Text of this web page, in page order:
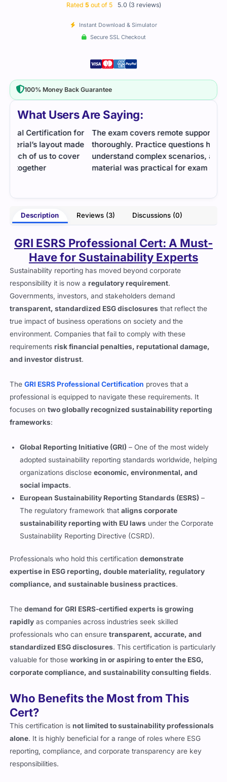
What Users Are Saying:
The exam covers remote support solutions
thoroughly. Practice questions helped me better
understand complex scenarios, and the study
material was practical for exam success.
Cert
Description Reviews (3) Discussions (0)
GRI ESRS Professional Cert: A Must-
Have for Sustainability Experts
Sustainability reporting has moved beyond corporate
responsibility it is now aregulatory requirement.
Governments, investors, and stakeholders demand
transparent, standardized ESG disclosures that reflect the
true impact of business operations on society and the
environment. Companies that fail to comply with these
requirementsrisk financial penalties, reputational damage,
and investor distrust.
TheGRI ESRS Professional Certification proves that a
professional is equipped to navigate these requirements. It
focuses ontwo globally recognized sustainability reporting
frameworks:
Global Reporting Initiative (GRI) – One of the most widely
adopted sustainability reporting standards worldwide, helping
organizations discloseeconomic, environmental, and
social impacts.
European Sustainability Reporting Standards (ESRS) –
The regulatory framework thataligns corporate
sustainability reporting with EU laws under the Corporate
Sustainability Reporting Directive (CSRD).
Professionals who hold this certificationdemonstrate
expertise in ESG reporting, double materiality, regulatory
compliance, and sustainable business practices.
Thedemand for GRI ESRS-certified experts is growing
rapidly as companies across industries seek skilled
professionals who can ensuretransparent, accurate, and
standardized ESG disclosures. This certification is particularly
valuable for thoseworking in or aspiring to enter the ESG,
corporate compliance, and sustainability consulting fields.
Who Benefits the Most from This
Cert?
This certification isnot limited to sustainability professionals
alone. It is highly beneficial for a range of roles where ESG
reporting, compliance, and corporate transparency are key
responsibilities.
Rated 5 out of 5 5.0 (3 reviews)
Instant Download & Simulator
Secure SSL Checkout
100% Money Back Guarantee